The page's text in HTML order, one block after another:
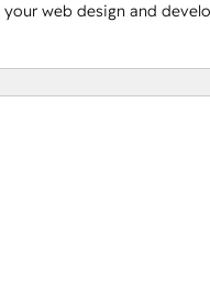
web design and